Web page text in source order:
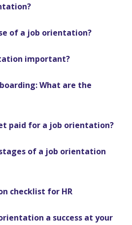
of a job orientation?
important?
What are the
paid for a job orientation?
of a job orientation
checklist for HR
a success at your